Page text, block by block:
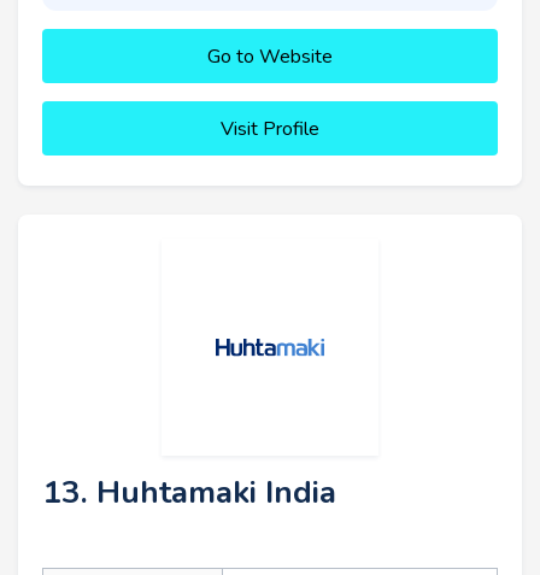
Go to Website
Visit Profile
13. Huhtamaki India